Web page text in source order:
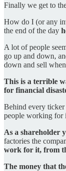
Finally we get to
How do I (or any
the end of the day
A lot of people
go up and down,
down and sell
This is a terrible
for financial
Behind every ticker
people working for
As a shareholder
factories the
work for it, from
The money that